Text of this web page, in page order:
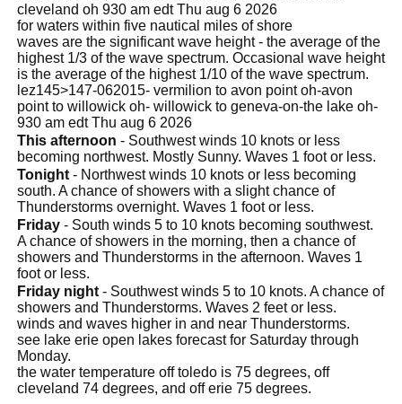
cleveland oh 930 am edt Thu aug 6 2026
for waters within five nautical miles of shore
waves are the significant wave height - the average of the
highest 1/3 of the wave spectrum. Occasional wave height
is the average of the highest 1/10 of the wave spectrum.
lez145>147-062015- vermilion to avon point oh-avon
point to willowick oh- willowick to geneva-on-the lake oh-
930 am edt Thu aug 6 2026
This afternoon - Southwest winds 10 knots or less
becoming northwest. Mostly Sunny. Waves 1 foot or less.
Tonight - Northwest winds 10 knots or less becoming
south. A chance of showers with a slight chance of
Thunderstorms overnight. Waves 1 foot or less.
Friday - South winds 5 to 10 knots becoming southwest.
A chance of showers in the morning, then a chance of
showers and Thunderstorms in the afternoon. Waves 1
foot or less.
Friday night - Southwest winds 5 to 10 knots. A chance of
showers and Thunderstorms. Waves 2 feet or less.
winds and waves higher in and near Thunderstorms.
see lake erie open lakes forecast for Saturday through
Monday.
the water temperature off toledo is 75 degrees, off
cleveland 74 degrees, and off erie 75 degrees.